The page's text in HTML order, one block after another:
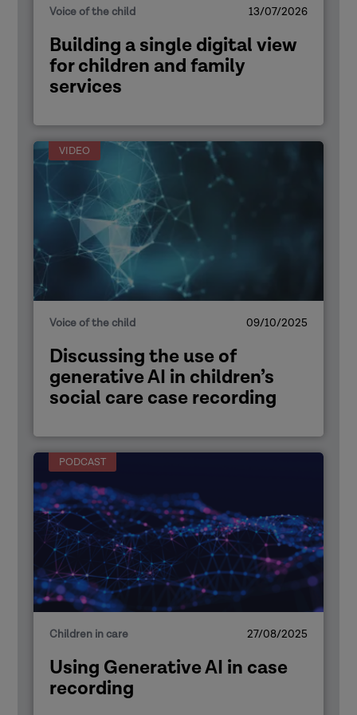
Voice of the child 13/07/2026
Building a single digital view
for children and family
services
VIDEO
Voice of the child 09/10/2025
Discussing the use of
generative AI in children’s
social care case recording
PODCAST
Children in care 27/08/2025
Using Generative AI in case
recording